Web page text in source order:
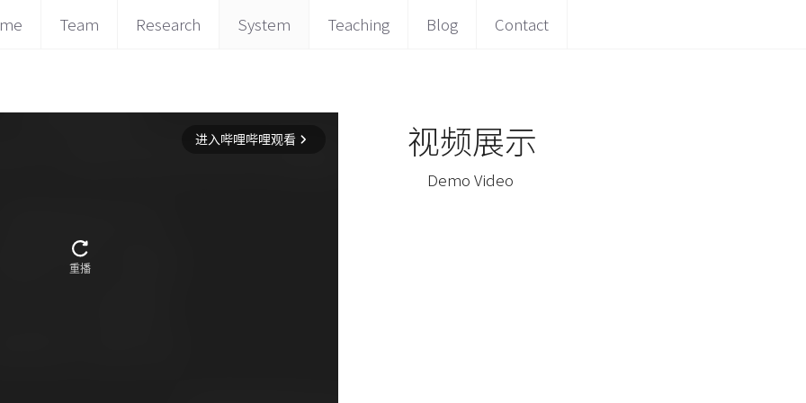
Team Research System Teaching Blog Contact
视频展示
Demo Video